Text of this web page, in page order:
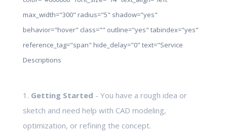
max_width="300" radius="5" shadow="yes"
behavior="hover" class="" outline="yes" tabindex="yes"
reference_tag="span" hide_delay="0" text="Service
Descriptions
1. Getting Started - You have a rough idea or
sketch and need help with CAD modeling,
optimization, or refining the concept.